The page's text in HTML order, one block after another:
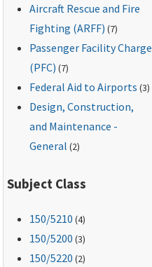
Aircraft Rescue and Fire
Fighting (ARFF) (7)
Passenger Facility Charge
(PFC) (7)
Federal Aid to Airports (3)
Design, Construction,
and Maintenance -
General (2)
Subject Class
150/5210 (4)
150/5200 (3)
150/5220 (2)